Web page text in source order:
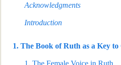
Acknowledgments
Introduction
1. The Book of Ruth as a Key
1. The Female Voice in Ruth